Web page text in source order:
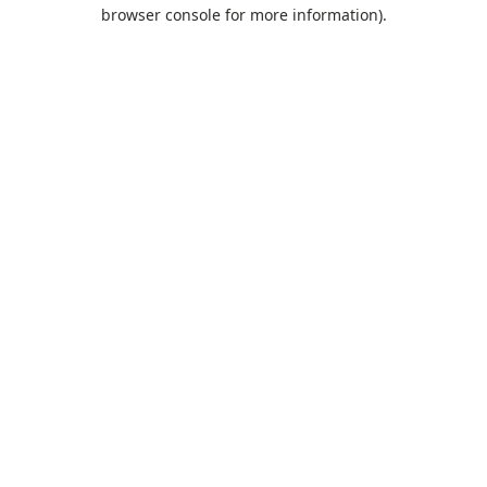
browser console for more information).